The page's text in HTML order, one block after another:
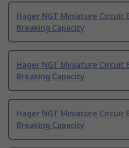
Hager NGT Miniature Circuit
Breaking Capacity
Hager NGT Miniature Circuit
Breaking Capacity
Hager NGT Miniature Circuit
Breaking Capacity